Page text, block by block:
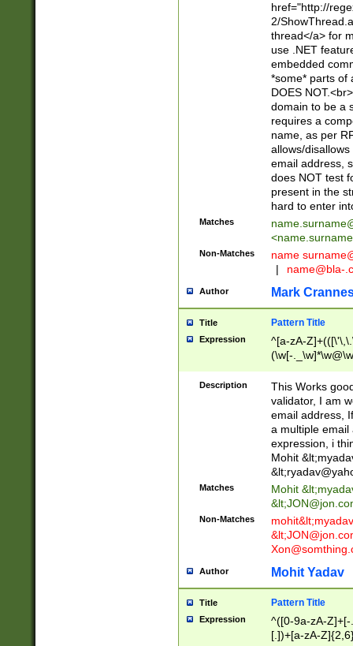
href="http://
2/
thread</a> for
use .NET
embedded
*some* parts of
DOES
domain to be a
requires a
name, as per
allows/
email address,
does NOT test
present in the
hard to enter
Matches
<
Non-Matches name
|
name@bla-
Author Mark
Title Pattern Title
Expression
^[a-zA-
(\w[-
Description
This Works
validator, I am
email address,
a multiple email
expression, i
Mohit &lt;
&lt;
Matches Mohit &lt;
&lt;
Non-Matches mohit&lt;
&lt;
Author Mohit Yadav
Title Pattern Title
Expression
^([0-9a-zA-
[.])+[a-zA-